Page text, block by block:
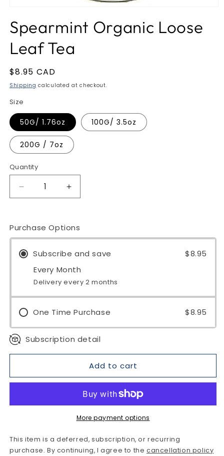
1
in
Spearmint Organic Loose
Leaf Tea
Regular
price
$8.95 CAD
Shipping calculated at checkout.
Size
50G/ 1.76oz 100G/ 3.5oz
200G / 7oz
Quantity
Quantity
Decrease
quantity
Spearmint
Organic
Leaf
Increase
quantity
Organic
Leaf
Tea
Purchase Options
Subscribe and save
$8.95
Every Month
Delivery every 2 months
One Time Purchase $8.95
Subscription detail
Add to cart
More payment options
This item is a deferred, subscription, or recurring
purchase. By continuing, I agree to thecancellation policy